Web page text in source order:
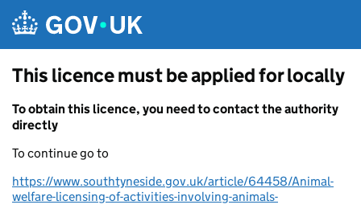
This licence must be applied for locally
To obtain this licence, you need to contact the authority
directly
To continue go to
https://www.southtyneside.gov.uk/article/64458/Animal-
welfare-licensing-of-activities-involving-animals-